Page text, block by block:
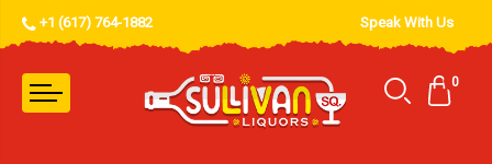
+1 (617) 764-1882 Speak With Us
0